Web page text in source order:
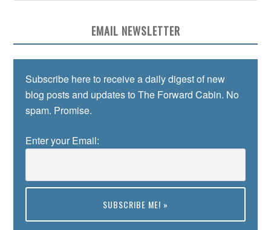
EMAIL NEWSLETTER
Subscribe here to receive a daily digest of new
blog posts and updates to The Forward Cabin. No
spam. Promise.
Enter your Email: